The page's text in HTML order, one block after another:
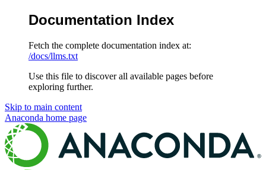
Documentation Index
Fetch the complete documentation index at:
/docs/llms.txt
Use this file to discover all available pages before
exploring further.
Skip to main content
Anaconda home page